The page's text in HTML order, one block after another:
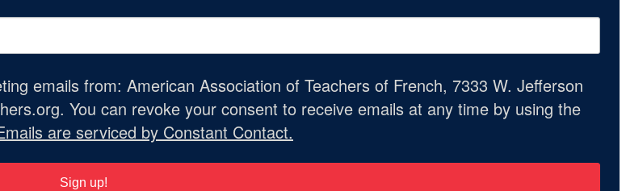
emails from: American Association of Teachers of French, 7333 W. Jefferson
You can revoke your consent to receive emails at any time by using the
are serviced by Constant Contact.
Sign up!